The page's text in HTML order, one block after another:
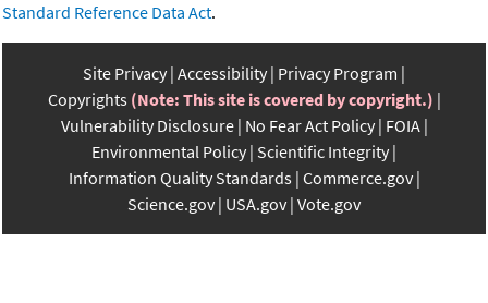
Standard Reference Data Act.
Site Privacy Accessibility Privacy Program
Copyrights (Note: This site is covered by copyright.)
Vulnerability Disclosure No Fear Act Policy FOIA
Environmental Policy Scientific Integrity
Information Quality Standards Commerce.gov
Science.gov USA.gov Vote.gov